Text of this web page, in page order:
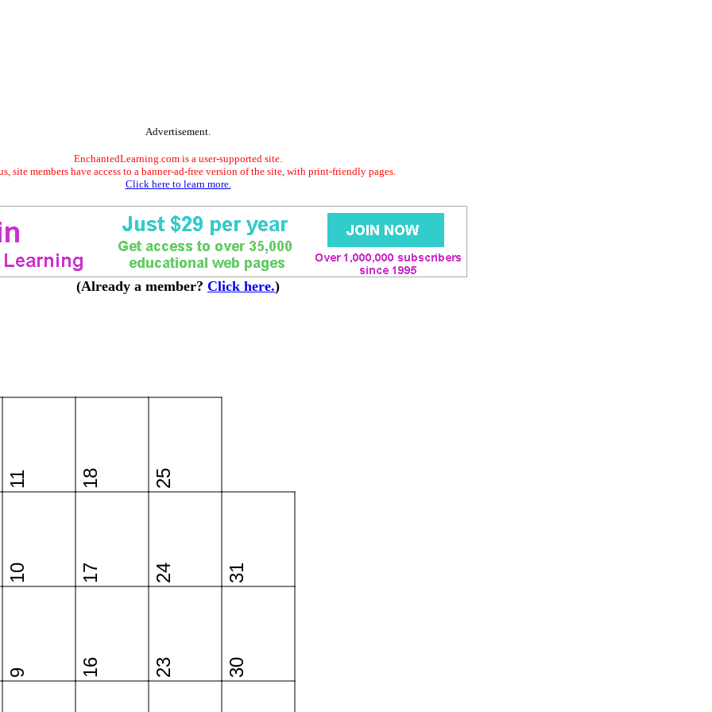
Advertisement.
EnchantedLearning.com is a user-supported site.
site members have access to a banner-ad-free version of the site, with print-friendly pages.
Click here to learn more.
(Already a member? Click here.)
9
10
11
16
17
18
23
24
25
30
31